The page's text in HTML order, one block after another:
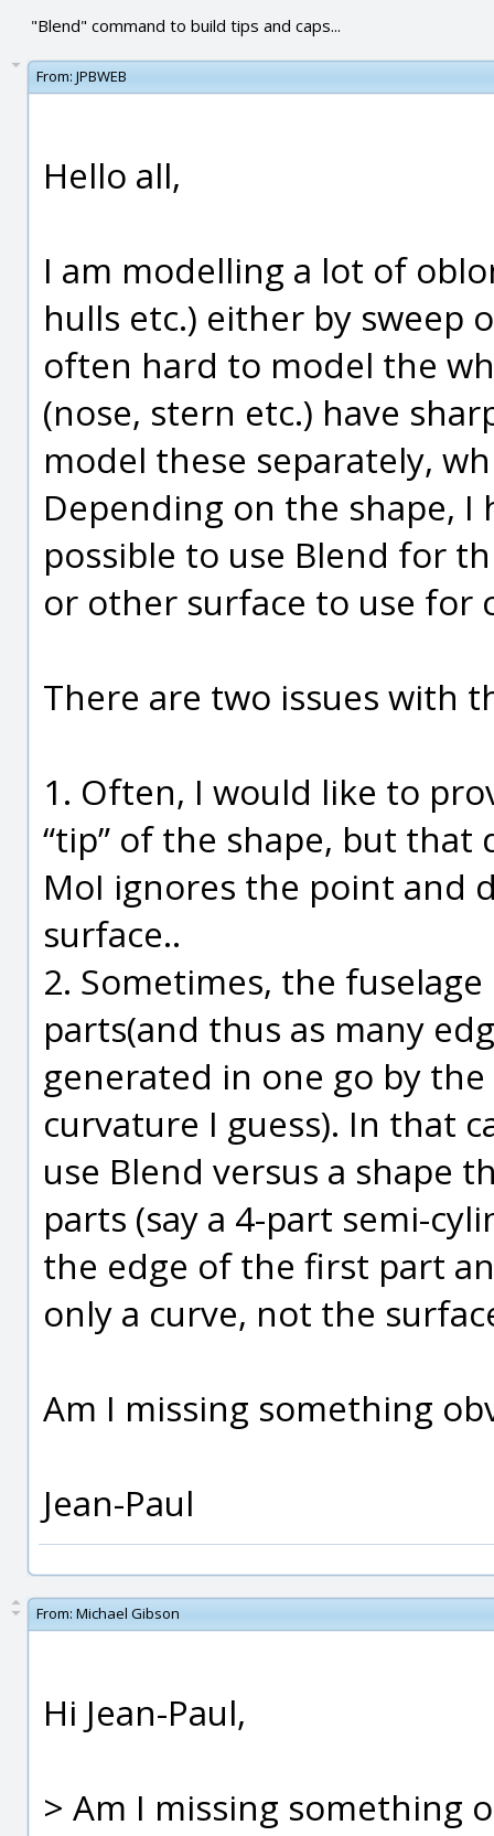
"Blend" command to build tips and caps...
From: JPBWEB
Hello all,
I am modelling a lot of
hulls etc.) either by sweep
often hard to model the
(nose, stern etc.) have
model these separately,
Depending on the shape,
possible to use Blend for
or other surface to use for
There are two issues with
1. Often, I would like to
“tip” of the shape, but
MoI ignores the point and
surface..
2. Sometimes, the
parts(and thus as many
generated in one go by
curvature I guess). In that
use Blend versus a shape
parts (say a 4-part semi-
the edge of the first part
only a curve, not the
Am I missing something
Jean-Paul
From: Michael Gibson
Hi Jean-Paul,
> Am I missing something